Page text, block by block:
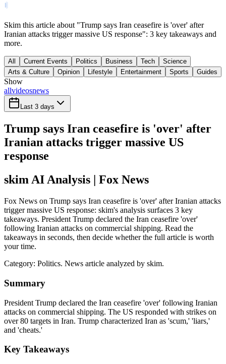
Skim this article about "Trump says Iran ceasefire is 'over' after
Iranian attacks trigger massive US response": 3 key takeaways and
more.
All Current Events Politics Business Tech
Science
Arts & Culture
Opinion Lifestyle Entertainment Sports Guides
Show
allvideosnews
Last 3 days
Trump says Iran ceasefire is 'over' after
Iranian attacks trigger massive US
response
skim AI Analysis | Fox News
Fox News on Trump says Iran ceasefire is 'over' after Iranian attacks
trigger massive US response: skim's analysis surfaces 3 key
takeaways. President Trump declared the Iran ceasefire 'over'
following Iranian attacks on commercial shipping. Read the
takeaways in seconds, then decide whether the full article is worth
your time.
Category: Politics. News article analyzed by skim.
Summary
President Trump declared the Iran ceasefire 'over' following Iranian
attacks on commercial shipping. The US responded with strikes on
over 80 targets in Iran. Trump characterized Iran as 'scum,' 'liars,'
and 'cheats.'
Key Takeaways